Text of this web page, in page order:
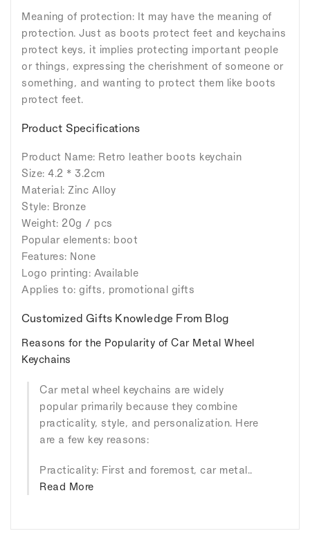
Meaning of protection: It may have the meaning of
protection. Just as boots protect feet and keychains
protect keys, it implies protecting important people
or things, expressing the cherishment of someone or
something, and wanting to protect them like boots
protect feet.
Product Specifications
Product Name: Retro leather boots keychain
Size: 4.2 * 3.2cm
Material: Zinc Alloy
Style: Bronze
Weight: 20g / pcs
Popular elements: boot
Features: None
Logo printing: Available
Applies to: gifts, promotional gifts
Customized Gifts Knowledge From Blog
Reasons for the Popularity of Car Metal Wheel
Keychains
Car metal wheel keychains are widely
popular primarily because they combine
practicality, style, and personalization. Here
are a few key reasons:
Practicality: First and foremost, car metal..
Read More